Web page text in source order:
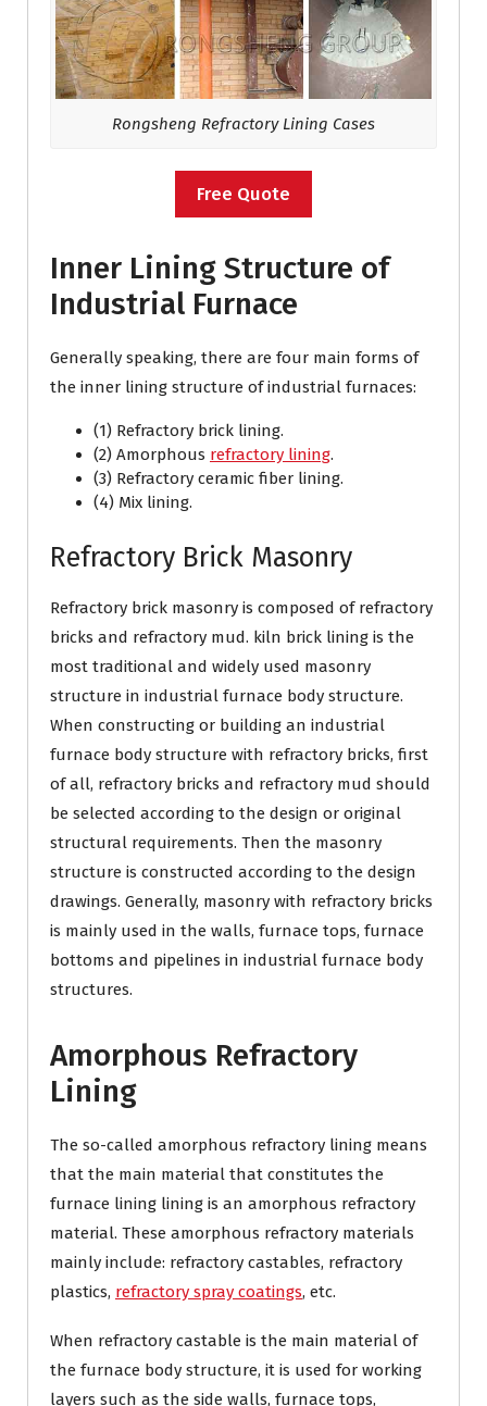
Rongsheng Refractory Lining Cases
Free Quote
Inner Lining Structure of
Industrial Furnace
Generally speaking, there are four main forms of
the inner lining structure of industrial furnaces:
(1) Refractory brick lining.
(2) Amorphous refractory lining.
(3) Refractory ceramic fiber lining.
(4) Mix lining.
Refractory Brick Masonry
Refractory brick masonry is composed of refractory
bricks and refractory mud. kiln brick lining is the
most traditional and widely used masonry
structure in industrial furnace body structure.
When constructing or building an industrial
furnace body structure with refractory bricks, first
of all, refractory bricks and refractory mud should
be selected according to the design or original
structural requirements. Then the masonry
structure is constructed according to the design
drawings. Generally, masonry with refractory bricks
is mainly used in the walls, furnace tops, furnace
bottoms and pipelines in industrial furnace body
structures.
Amorphous Refractory
Lining
The so-called amorphous refractory lining means
that the main material that constitutes the
furnace lining lining is an amorphous refractory
material. These amorphous refractory materials
mainly include: refractory castables, refractory
plastics, refractory spray coatings, etc.
When refractory castable is the main material of
the furnace body structure, it is used for working
layers such as the side walls, furnace tops,